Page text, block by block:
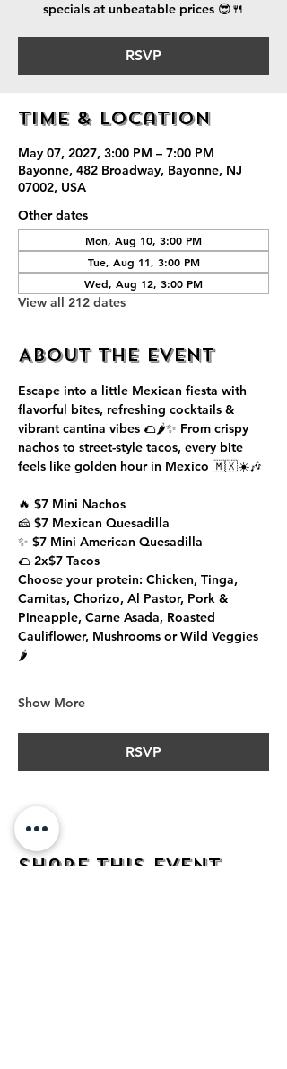
specials at unbeatable prices 😎🍴
RSVP
Time & Location
May 07, 2027, 3:00 PM – 7:00 PM
Bayonne, 482 Broadway, Bayonne, NJ
07002, USA
Other dates
Mon, Aug 10, 3:00 PM
Tue, Aug 11, 3:00 PM
Wed, Aug 12, 3:00 PM
View all 212 dates
About the event
Escape into a little Mexican fiesta with
flavorful bites, refreshing cocktails &
vibrant cantina vibes 🌮🌶️✨ From crispy
nachos to street-style tacos, every bite
feels like golden hour in Mexico 🇲🇽☀️🎶
🔥 $7 Mini Nachos
🧀 $7 Mexican Quesadilla
✨ $7 Mini American Quesadilla
🌮 2x$7 Tacos
Choose your protein: Chicken, Tinga,
Carnitas, Chorizo, Al Pastor, Pork &
Pineapple, Carne Asada, Roasted
Cauliflower, Mushrooms or Wild Veggies
🌶️
Show More
RSVP
Share this event